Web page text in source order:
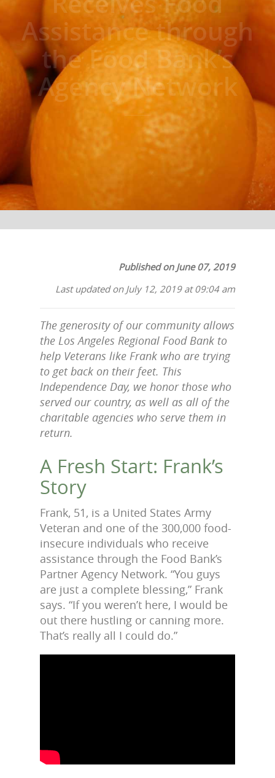
Assistance through
the Food Bank’s
Agency Network
Published on June 07, 2019
Last updated on July 12, 2019 at 09:04 am
The generosity of our community allows
the Los Angeles Regional Food Bank to
help Veterans like Frank who are trying
to get back on their feet. This
Independence Day, we honor those who
served our country, as well as all of the
charitable agencies who serve them in
return.
A Fresh Start: Frank’s
Story
Frank, 51, is a United States Army
Veteran and one of the 300,000 food-
insecure individuals who receive
assistance through the Food Bank’s
Partner Agency Network. “You guys
are just a complete blessing,” Frank
says. “If you weren’t here, I would be
out there hustling or canning more.
That’s really all I could do.”